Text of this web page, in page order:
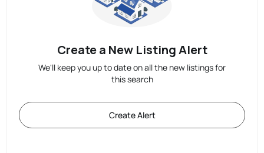
Create a New Listing Alert
We'll keep you up to date on all the new listings for
this search
Create Alert